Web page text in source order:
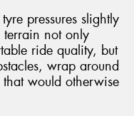
pressures slightly
not only
ride quality, but
wrap around
would otherwise